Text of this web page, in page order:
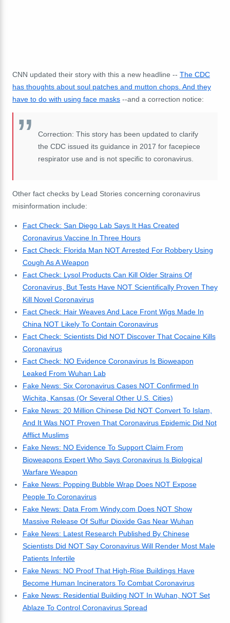
CNN updated their story with this a new headline -- The CDC
has thoughts about soul patches and mutton chops. And they
have to do with using face masks --and a correction notice:
Correction: This story has been updated to clarify
the CDC issued its guidance in 2017 for facepiece
respirator use and is not specific to coronavirus.
Other fact checks by Lead Stories concerning coronavirus
misinformation include:
Fact Check: San Diego Lab Says It Has Created
Coronavirus Vaccine In Three Hours
Fact Check: Florida Man NOT Arrested For Robbery Using
Cough As A Weapon
Fact Check: Lysol Products Can Kill Older Strains Of
Coronavirus, But Tests Have NOT Scientifically Proven They
Kill Novel Coronavirus
Fact Check: Hair Weaves And Lace Front Wigs Made In
China NOT Likely To Contain Coronavirus
Fact Check: Scientists Did NOT Discover That Cocaine Kills
Coronavirus
Fact Check: NO Evidence Coronavirus Is Bioweapon
Leaked From Wuhan Lab
Fake News: Six Coronavirus Cases NOT Confirmed In
Wichita, Kansas (Or Several Other U.S. Cities)
Fake News: 20 Million Chinese Did NOT Convert To Islam,
And It Was NOT Proven That Coronavirus Epidemic Did Not
Afflict Muslims
Fake News: NO Evidence To Support Claim From
Bioweapons Expert Who Says Coronavirus Is Biological
Warfare Weapon
Fake News: Popping Bubble Wrap Does NOT Expose
People To Coronavirus
Fake News: Data From Windy.com Does NOT Show
Massive Release Of Sulfur Dioxide Gas Near Wuhan
Fake News: Latest Research Published By Chinese
Scientists Did NOT Say Coronavirus Will Render Most Male
Patients Infertile
Fake News: NO Proof That High-Rise Buildings Have
Become Human Incinerators To Combat Coronavirus
Fake News: Residential Building NOT In Wuhan, NOT Set
Ablaze To Control Coronavirus Spread